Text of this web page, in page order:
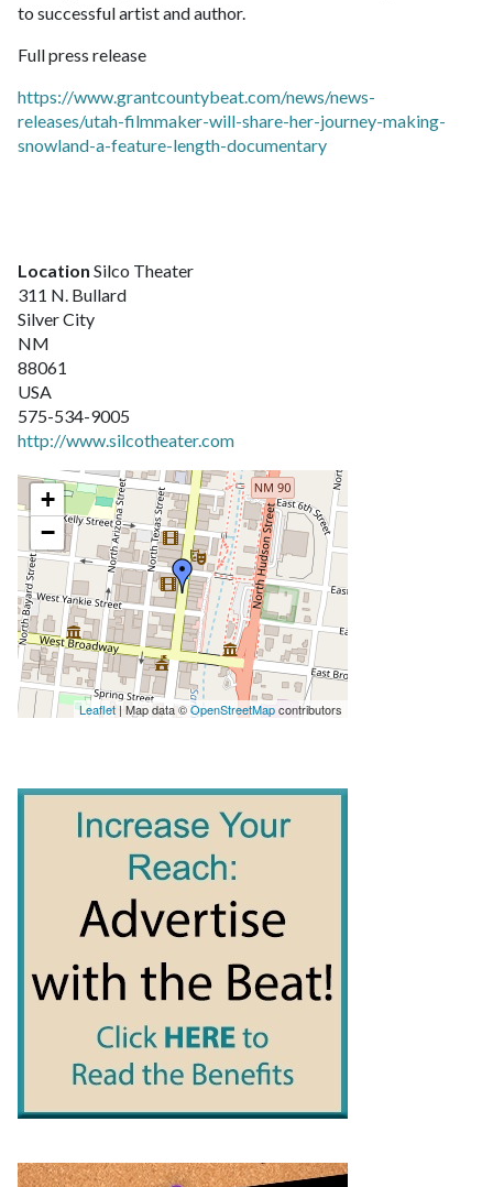
to successful artist and author.
Full press release
https://www.grantcountybeat.com/news/news-
releases/utah-filmmaker-will-share-her-journey-making-
snowland-a-feature-length-documentary
Location Silco Theater
311 N. Bullard
Silver City
NM
88061
USA
575-534-9005
http://www.silcotheater.com
+
−
Leaflet | Map data ©OpenStreetMapcontributors